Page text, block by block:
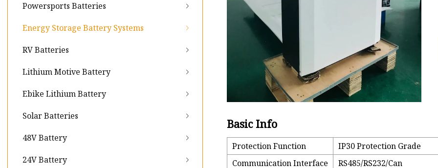
Powersports Batteries
Energy Storage Battery Systems
RV Batteries
Lithium Motive Battery
Ebike Lithium Battery
Solar Batteries
48V Battery
24V Battery
Basic Info
Protection Function
IP30 Protection Grade
Communication Interface
RS485/RS232/Can